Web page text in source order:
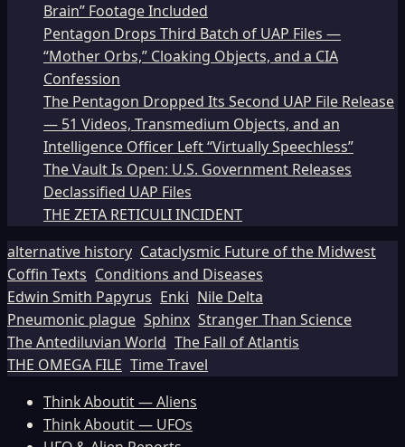
Brain” Footage Included
Pentagon Drops Third Batch of UAP Files —
“Mother Orbs,” Cloaking Objects, and a CIA
Confession
The Pentagon Dropped Its Second UAP File Release
— 51 Videos, Transmedium Objects, and an
Intelligence Officer Left “Virtually Speechless”
The Vault Is Open: U.S. Government Releases
Declassified UAP Files
THE ZETA RETICULI INCIDENT
alternative history Cataclysmic Future of the Midwest
Coffin Texts Conditions and Diseases
Edwin Smith Papyrus Enki Nile Delta
Pneumonic plague Sphinx Stranger Than Science
The Antediluvian World The Fall of Atlantis
THE OMEGA FILE Time Travel
Think Aboutit — Aliens
Think Aboutit — UFOs